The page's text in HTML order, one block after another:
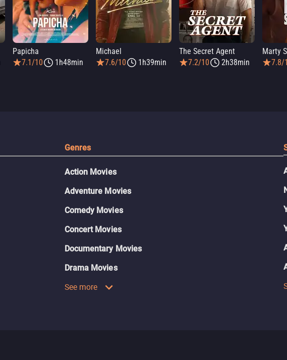
Papicha
7.1/10
1h48min
Michael
7.6/10
1h39min
The Secret Agent
7.2/10
2h38min
Marty
7.8/
Genres
Action Movies
Adventure Movies
Comedy Movies
Concert Movies
Documentary Movies
Drama Movies
See more